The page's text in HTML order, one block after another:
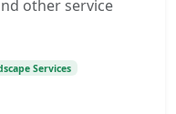
other service
Services